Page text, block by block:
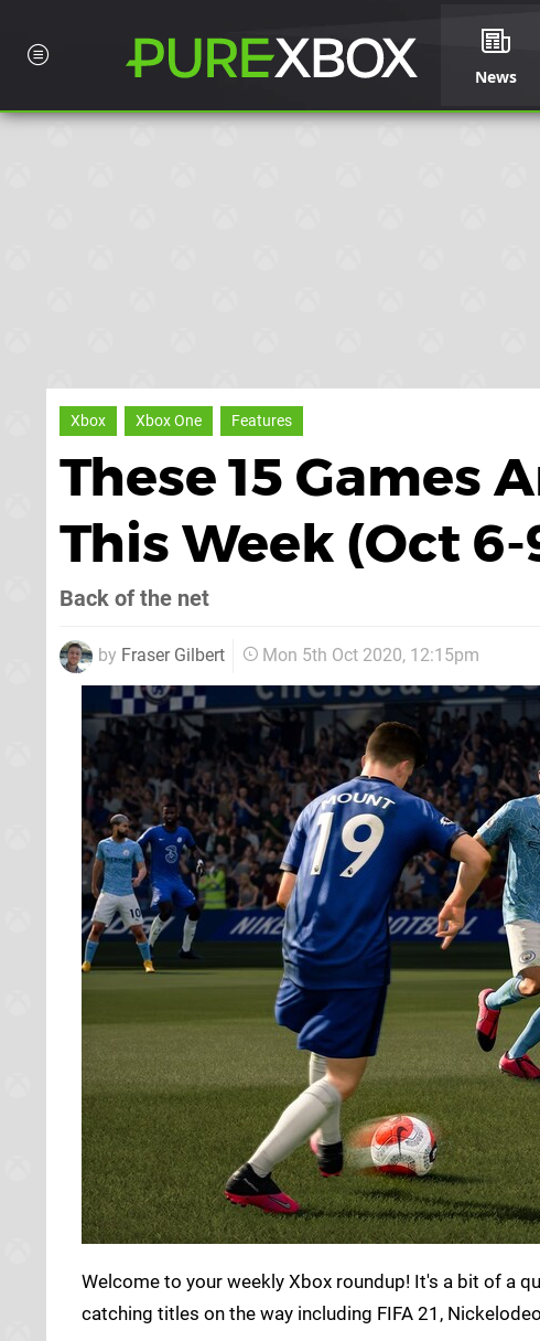
News
Xbox Xbox One Features
These 15 Games
This Week (Oct 6-
Back of the net
by Fraser Gilbert Mon 5th Oct 2020, 12:15pm
Welcome to your weekly Xbox roundup! It's a bit of a
catching titles on the way including FIFA 21,